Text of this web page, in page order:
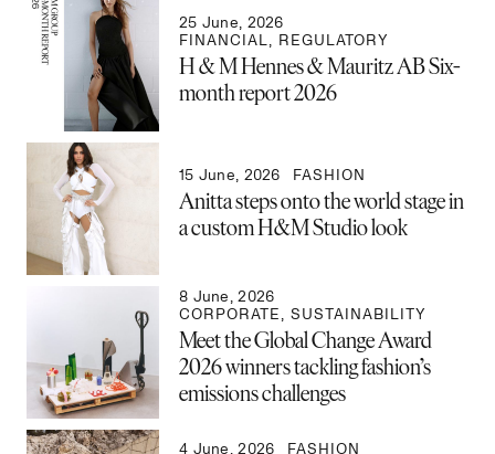
25 June, 2026
FINANCIAL
REGULATORY
H & M Hennes & Mauritz AB Six-
month report 2026
15 June, 2026 FASHION
Anitta steps onto the world stage in
a custom H&M Studio look
8 June, 2026
CORPORATE
SUSTAINABILITY
Meet the Global Change Award
2026 winners tackling fashion’s
emissions challenges
4 June, 2026 FASHION